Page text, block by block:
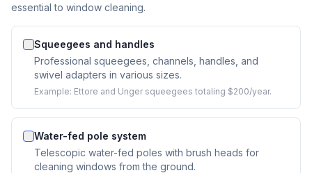
essential to window cleaning.
Squeegees and handles
Professional squeegees, channels, handles, and
swivel adapters in various sizes.
Example: Ettore and Unger squeegees totaling $200/year.
Water-fed pole system
Telescopic water-fed poles with brush heads for
cleaning windows from the ground.